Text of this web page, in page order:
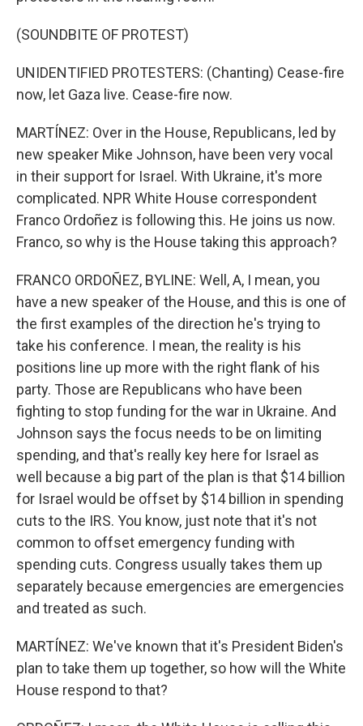
(SOUNDBITE OF PROTEST)
UNIDENTIFIED PROTESTERS: (Chanting) Cease-fire
now, let Gaza live. Cease-fire now.
MARTÍNEZ: Over in the House, Republicans, led by
new speaker Mike Johnson, have been very vocal
in their support for Israel. With Ukraine, it's more
complicated. NPR White House correspondent
Franco Ordoñez is following this. He joins us now.
Franco, so why is the House taking this approach?
FRANCO ORDOÑEZ, BYLINE: Well, A, I mean, you
have a new speaker of the House, and this is one of
the first examples of the direction he's trying to
take his conference. I mean, the reality is his
positions line up more with the right flank of his
party. Those are Republicans who have been
fighting to stop funding for the war in Ukraine. And
Johnson says the focus needs to be on limiting
spending, and that's really key here for Israel as
well because a big part of the plan is that $14 billion
for Israel would be offset by $14 billion in spending
cuts to the IRS. You know, just note that it's not
common to offset emergency funding with
spending cuts. Congress usually takes them up
separately because emergencies are emergencies
and treated as such.
MARTÍNEZ: We've known that it's President Biden's
plan to take them up together, so how will the White
House respond to that?